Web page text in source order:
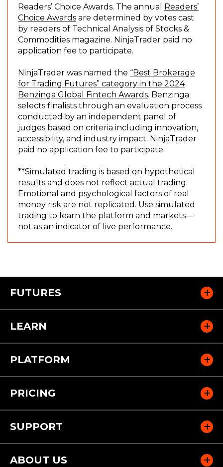
w
i
)
Readers’ Choice Awards. The annual Readers’
Choice Awards(
O
p
e
s
i
n
a
n
e
w
w
n
d
o
w
)
are determined by votes cast
by readers of Technical Analysis of Stocks &
Commodities magazine. NinjaTrader paid no
application fee to participate.
NinjaTrader was named the “Best Brokerage
for Trading Futures” category in the 2024
Benzinga Global Fintech Awards(
O
p
e
n
s
n
a
n
e
w
w
. Benzinga
selects finalists through an evaluation process
conducted by an independent panel of
judges based on criteria including innovation,
accessibility, and industry impact. NinjaTrader
paid no application fee to participate.
**Simulated trading is based on hypothetical
results and does not reflect actual trading.
Emotional and psychological factors of real
money risk are not replicated. Use simulated
trading to learn the platform and markets—
not as an indicator of live performance.
FUTURES
LEARN
PLATFORM
PRICING
SUPPORT
ABOUT US